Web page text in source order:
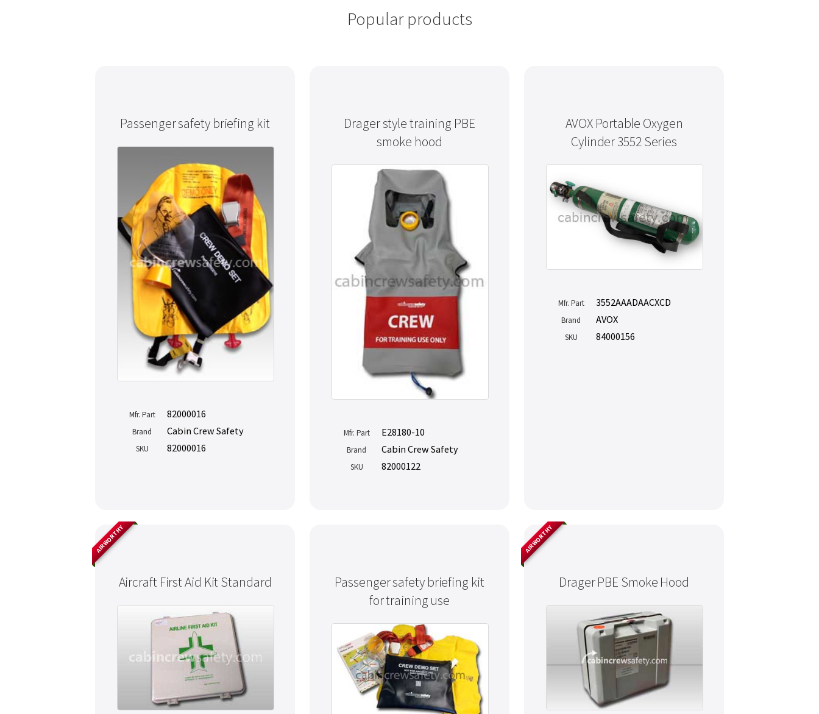
Popular products
Passenger safety briefing kit
Mfr. Part 82000016
Brand Cabin Crew Safety
SKU 82000016
Drager style training PBE
smoke hood
Mfr. Part E28180-10
Brand Cabin Crew Safety
SKU 82000122
AVOX Portable Oxygen
Cylinder 3552 Series
Mfr. Part 3552AAADAACXCD
Brand AVOX
SKU 84000156
Aircraft First Aid Kit Standard
AIRWORTHY
Passenger safety briefing kit
for training use
Drager PBE Smoke Hood
AIRWORTHY